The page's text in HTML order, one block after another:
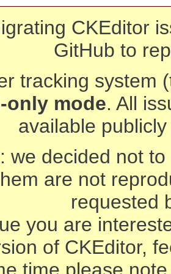
CKEditor
GitHub to
tracking system
only mode. All
available
we decided not
are not
requested
you are
of CKEditor,